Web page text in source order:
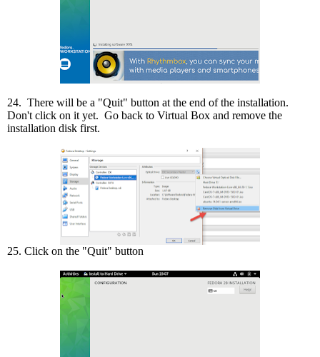
24. There will be a "Quit" button at the end of the installation.
Don't click on it yet. Go back to Virtual Box and remove the
installation disk first.
25. Click on the "Quit" button